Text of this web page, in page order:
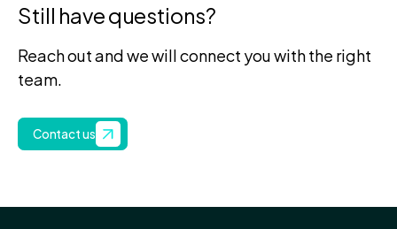
Still have questions?
Reach out and we will connect you with the right
team.
Contact us